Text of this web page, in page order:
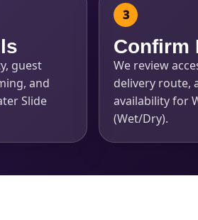
guest
and
Slide
Confirm
We review
delivery route,
availability for
(Wet/Dry).